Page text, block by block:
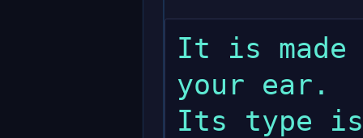
It is
your ear.
Its type